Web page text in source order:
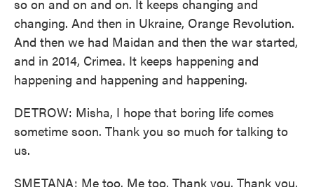
so on and on and on. It keeps changing and
changing. And then in Ukraine, Orange Revolution.
And then we had Maidan and then the war started,
and in 2014, Crimea. It keeps happening and
happening and happening and happening.
DETROW: Misha, I hope that boring life comes
sometime soon. Thank you so much for talking to
us.
SMETANA: Me too. Me too. Thank you. Thank you.